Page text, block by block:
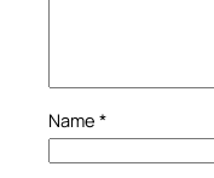
Name *